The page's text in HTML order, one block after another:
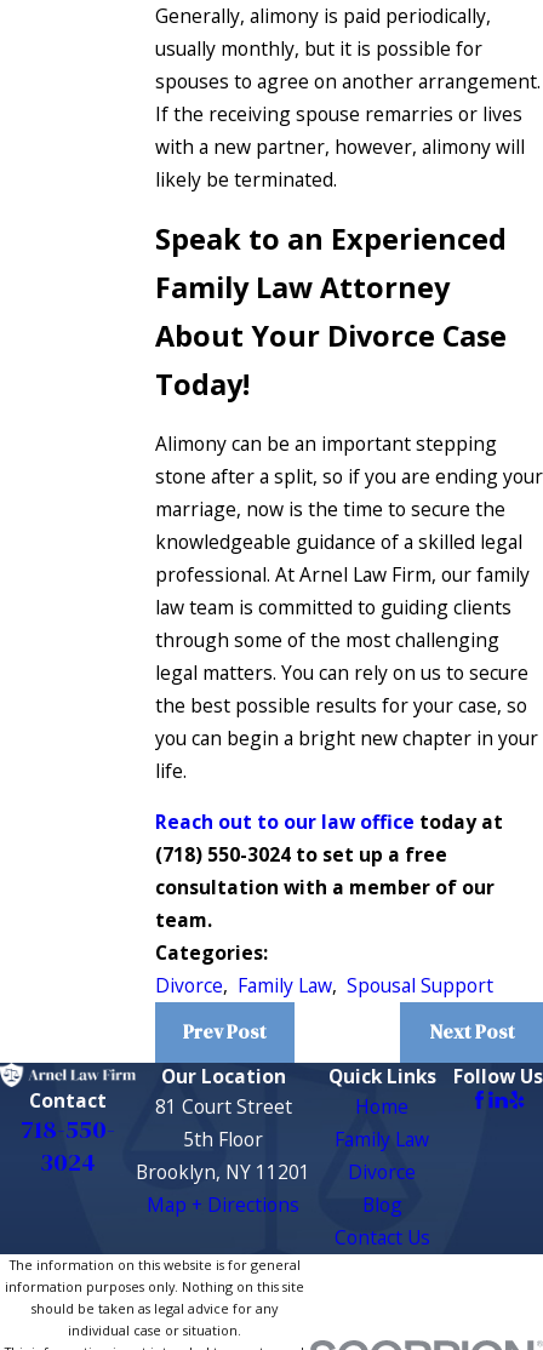
Generally, alimony is paid periodically,
usually monthly, but it is possible for
spouses to agree on another arrangement.
If the receiving spouse remarries or lives
with a new partner, however, alimony will
likely be terminated.
Speak to an Experienced
Family Law Attorney
About Your Divorce Case
Today!
Alimony can be an important stepping
stone after a split, so if you are ending your
marriage, now is the time to secure the
knowledgeable guidance of a skilled legal
professional. At Arnel Law Firm, our family
law team is committed to guiding clients
through some of the most challenging
legal matters. You can rely on us to secure
the best possible results for your case, so
you can begin a bright new chapter in your
life.
Reach out to our law office today at
(718) 550-3024to set up a free
consultation with a member of our
team.
Categories:
Divorce, Family Law, Spousal Support
Prev Post Next Post
Contact
718-550-
3024
Our Location
81 Court Street
5th Floor
Brooklyn, NY 11201
Map + Directions
Quick Links
Home
Family Law
Divorce
Blog
Contact Us
Follow Us
The information on this website is for general
information purposes only. Nothing on this site
should be taken as legal advice for any
individual case or situation.